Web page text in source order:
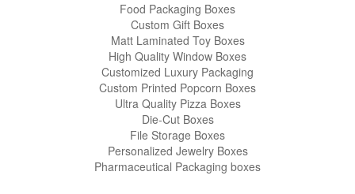
Food Packaging Boxes
Custom Gift Boxes
Matt Laminated Toy Boxes
High Quality Window Boxes
Customized Luxury Packaging
Custom Printed Popcorn Boxes
Ultra Quality Pizza Boxes
Die-Cut Boxes
File Storage Boxes
Personalized Jewelry Boxes
Pharmaceutical Packaging boxes